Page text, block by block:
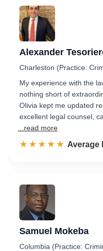
Alexander
Charleston (Practice:
My experience with the
nothing short of
Olivia kept me updated
excellent legal counsel,
...read more
☆☆☆☆☆
★★★★★ Rated
Average
Samuel Mokeba
Columbia (Practice: